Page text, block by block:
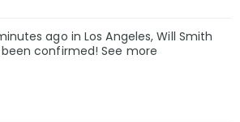
ago in Los Angeles, Will Smith
confirmed! See more